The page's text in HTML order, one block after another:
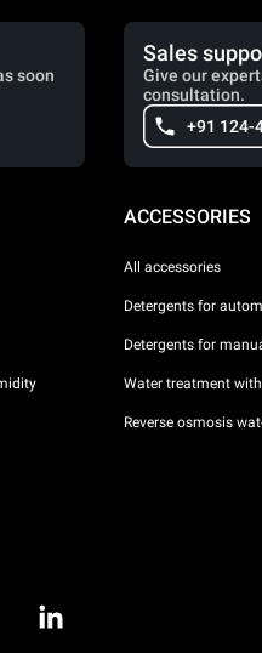
soon
Sales
Give our
consultation.
+91 124-
ACCESSORIES
All accessories
Detergents for
Detergents for
Water treatment
Reverse osmosis